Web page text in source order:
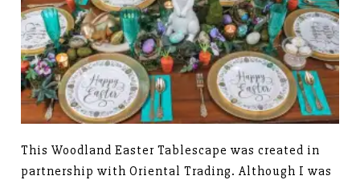
This Woodland Easter Tablescape was created in
partnership with Oriental Trading. Although I was